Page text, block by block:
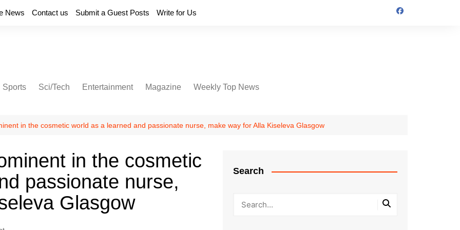
News Contact us Submit a Guest Posts Write for Us
Sports Sci/Tech Entertainment Magazine Weekly Top News
in the cosmetic world as a learned and passionate nurse, make way for Alla Kiseleva Glasgow
in the cosmetic
passionate nurse,
Glasgow
Search